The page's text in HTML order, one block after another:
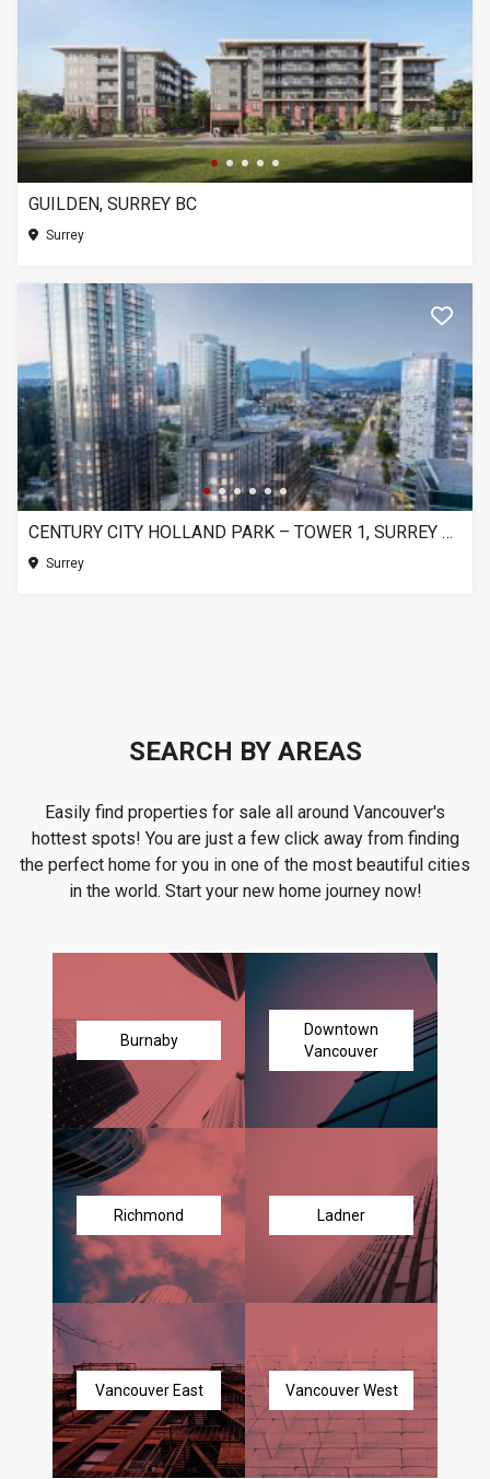
GUILDEN, SURREY BC
Surrey
CENTURY CITY HOLLAND PARK – TOWER 1, SURREY BC
Surrey
SEARCH BY AREAS
Easily find properties for sale all around Vancouver's
hottest spots! You are just a few click away from finding
the perfect home for you in one of the most beautiful cities
in the world. Start your new home journey now!
Burnaby
Downtown
Vancouver
Richmond Ladner
Vancouver East Vancouver West